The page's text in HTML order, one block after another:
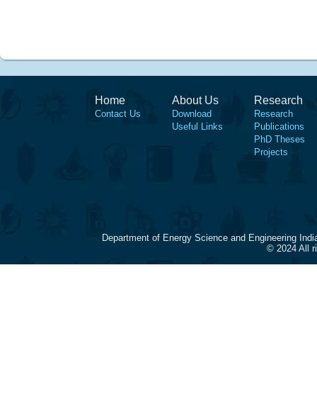
Home
Contact Us
About Us
Download
Useful Links
Research
Research
Publications
PhD Theses
Projects
Department of Energy Science and Engineering
© 2024 All